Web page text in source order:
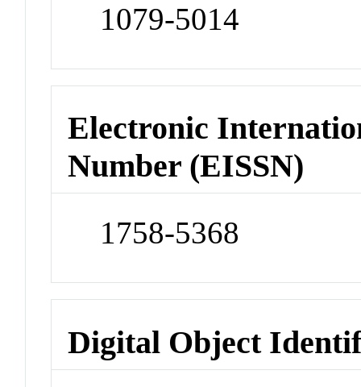
1079-5014
Electronic
Number (EISSN)
1758-5368
Digital Object